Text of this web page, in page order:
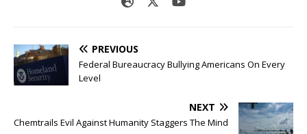
PREVIOUS
Federal Bureaucracy Bullying Americans On Every
Level
NEXT
Chemtrails Evil Against Humanity Staggers The Mind